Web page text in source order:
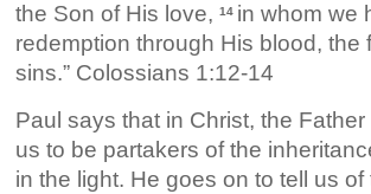
the Son of His love,14 in whom we
redemption through His blood, the
sins.” Colossians 1:12-14
Paul says that in Christ, the Father
us to be partakers of the
in the light. He goes on to tell us